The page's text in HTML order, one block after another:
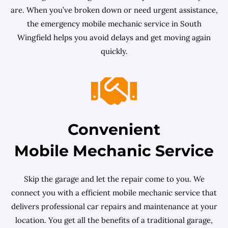
are. When you’ve broken down or need urgent assistance,
the emergency mobile mechanic service in South
Wingfield helps you avoid delays and get moving again
quickly.
Convenient
Mobile Mechanic Service
Skip the garage and let the repair come to you. We
connect you with a efficient mobile mechanic service that
delivers professional car repairs and maintenance at your
location. You get all the benefits of a traditional garage,